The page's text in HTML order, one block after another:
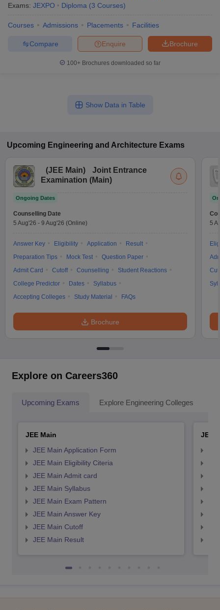
Exams: JEXPO Diploma (3 Courses)
Courses Admissions Placements Facilities
Brochure
Enquire
Compare
100+ Brochures downloaded so far
Show Data in Table
Upcoming Engineering and Architecture Exams
(JEE Main)
Joint Entrance
Examination (Main)
Ongoing Dates
Counselling Date
5 Aug'26 - 9 Aug'26 (Online)
Answer Key Eligibility Application
Result
Preparation Tips
Mock Test
Question Paper
Admit Card
Cutoff Counselling
Student Reactions
College Predictor
Dates
Syllabus
Accepting Colleges
Study Material FAQs
Brochure
5
Explore on Careers360
Upcoming Exams Explore Engineering Colleges
JEE Main
JEE Main Application Form
JEE Main Eligibility Citeria
JEE Main Admit card
JEE Main Syllabus
JEE Main Exam Pattern
JEE Main Answer Key
JEE Main Cutoff
JEE Main Result
JEE